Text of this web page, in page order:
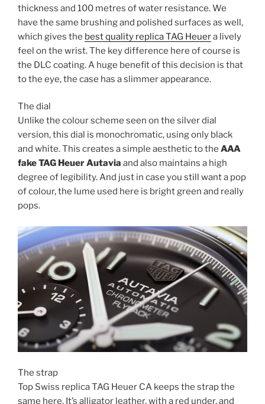
thickness and 100 metres of water resistance. We
have the same brushing and polished surfaces as well,
which gives the best quality replica TAG Heuera lively
feel on the wrist. The key difference here of course is
the DLC coating. A huge benefit of this decision is that
to the eye, the case has a slimmer appearance.
The dial
Unlike the colour scheme seen on the silver dial
version, this dial is monochromatic, using only black
and white. This creates a simple aesthetic to the AAA
fake TAG Heuer Autavia and also maintains a high
degree of legibility. And just in case you still want a pop
of colour, the lume used here is bright green and really
pops.
The strap
Top Swiss replica TAG Heuer CA keeps the strap the
same here. It’s alligator leather, with a red under, and